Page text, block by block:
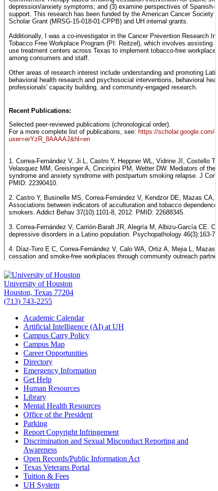
University of Houston
Houston, Texas 77204
(713) 743-2255
Academic Calendar
Artificial Intelligence (AI) at UH
Campus Carry Policy
Campus Map
Career Opportunities
Directory
Emergency Information
Get Help
Human Resources
Library
Mental Health Resources
Office of the President
Parking
Report Copyright Infringement
Discrimination and Sexual Misconduct Reporting and
Awareness
Open Records/Public Information Act
Texas Veterans Portal
Tuition & Fees
UH System